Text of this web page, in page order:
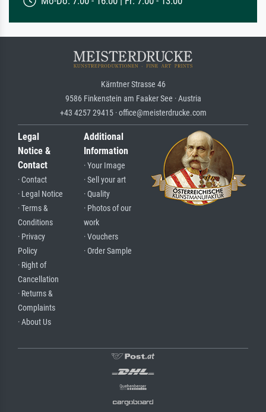
Kärntner Strasse 46
9586 Finkenstein am Faaker See · Austria
+43 4257 29415 · office@meisterdrucke.com
Legal
Notice &
Contact
· Contact
· Legal Notice
· Terms &
Conditions
· Privacy
Policy
· Right of
Cancellation
· Returns &
Complaints
· About Us
Additional
Information
· Your Image
· Sell your art
· Quality
· Photos of our
work
· Vouchers
· Order Sample